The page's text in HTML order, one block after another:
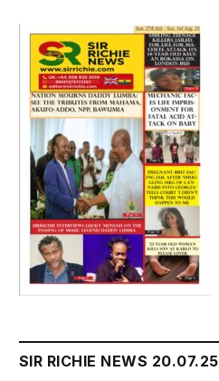
SIR RICHIE NEWS 20.07.25